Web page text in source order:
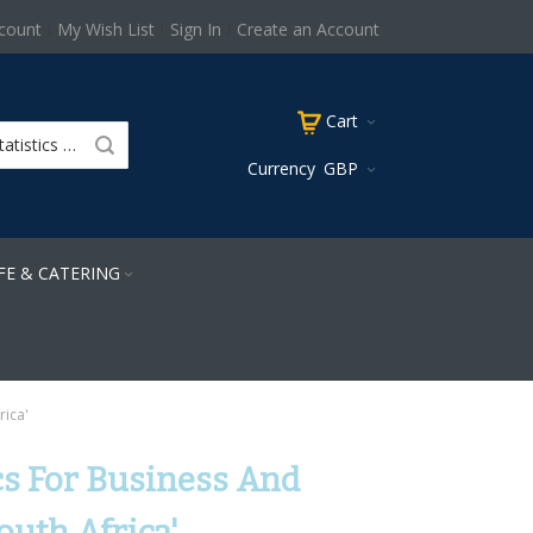
My Wish List Sign In Create an Account
Cart
Currency GBP
& CATERING
For Business And